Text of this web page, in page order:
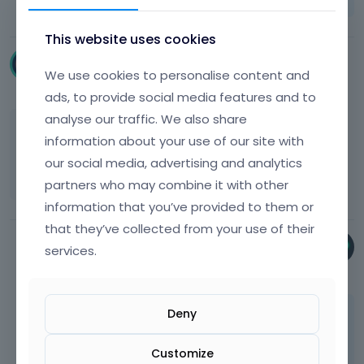
May 2020
edited May 2020
ok thanks, maybe something to consider in
the future ;-) Do you have an idea for a
workaround, maybe with costum css?
custom CSS will not do anything here.
This website uses cookies
We use cookies to personalise content and
ads, to provide social media features and to
analyse our traffic. We also share
information about your use of our site with
our social media, advertising and analytics
partners who may combine it with other
information that you’ve provided to them or
that they’ve collected from your use of their
services.
Deny
Customize